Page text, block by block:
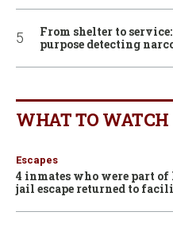
From shelter to
purpose detecting
WHAT TO WATCH
Escapes
4 inmates who were part of
jail escape returned to